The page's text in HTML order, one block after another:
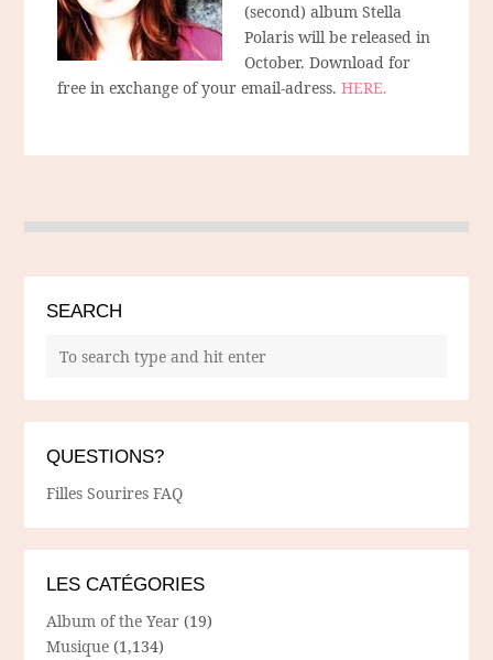
(second) album Stella
Polaris will be released in
October. Download for
free in exchange of your email-adress.HERE.
SEARCH
QUESTIONS?
Filles Sourires FAQ
LES CATÉGORIES
Album of the Year (19)
Musique (1,134)